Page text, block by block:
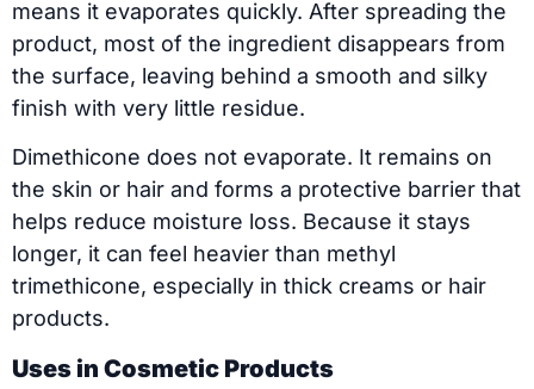
means it evaporates quickly. After spreading the
product, most of the ingredient disappears from
the surface, leaving behind a smooth and silky
finish with very little residue.
Dimethicone does not evaporate. It remains on
the skin or hair and forms a protective barrier that
helps reduce moisture loss. Because it stays
longer, it can feel heavier than methyl
trimethicone, especially in thick creams or hair
products.
Uses in Cosmetic Products